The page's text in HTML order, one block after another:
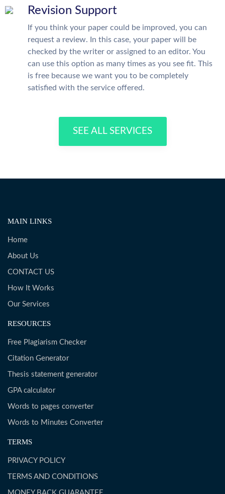
Revision Support
If you think your paper could be improved, you can
request a review. In this case, your paper will be
checked by the writer or assigned to an editor. You
can use this option as many times as you see fit. This
is free because we want you to be completely
satisfied with the service offered.
SEE ALL SERVICES
MAIN LINKS
Home
About Us
CONTACT US
How It Works
Our Services
RESOURCES
Free Plagiarism Checker
Citation Generator
Thesis statement generator
GPA calculator
Words to pages converter
Words to Minutes Converter
TERMS
PRIVACY POLICY
TERMS AND CONDITIONS